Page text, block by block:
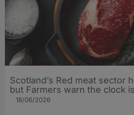
Scotland’s Red meat sector
but Farmers warn the clock
18/06/2026